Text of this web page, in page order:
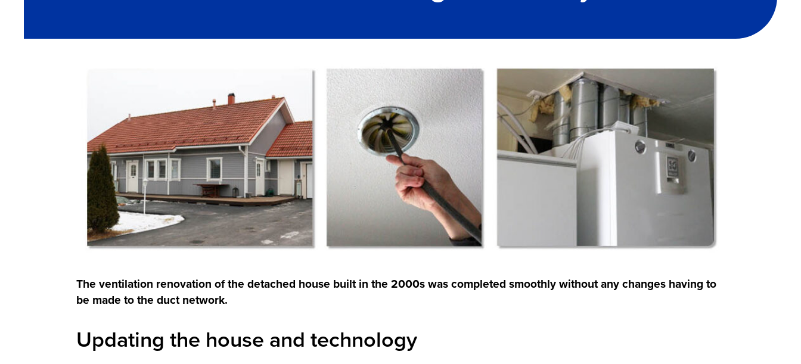
The ventilation renovation of the detached house built in the 2000s was completed smoothly without any changes having to
be made to the duct network.
Updating the house and technology